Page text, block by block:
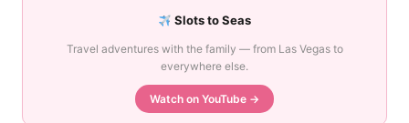
Slots to Seas
Travel adventures with the family — from Las Vegas to
everywhere else.
Watch on YouTube →